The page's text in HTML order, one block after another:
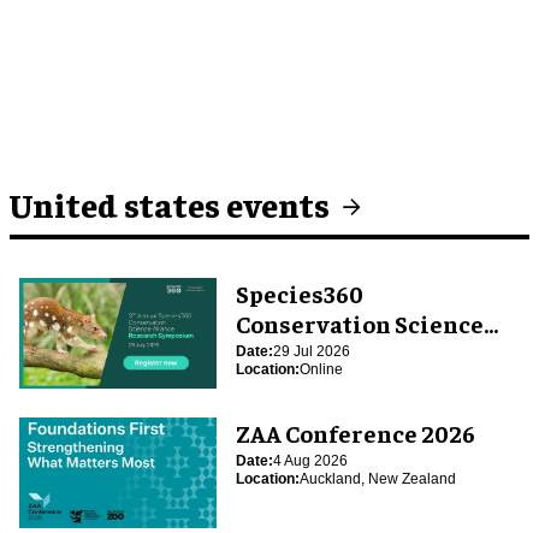
United states events
Species360
Conservation Science
Alliance Research
Symposium
Date:29 Jul 2026
Location:Online
ZAA Conference 2026
Date:4 Aug 2026
Location:Auckland, New Zealand